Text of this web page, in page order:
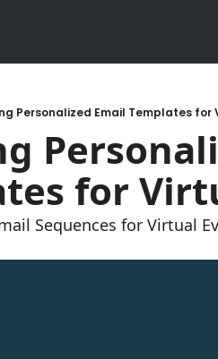
Personalized Email Templates for
for
Sequences for Virtual